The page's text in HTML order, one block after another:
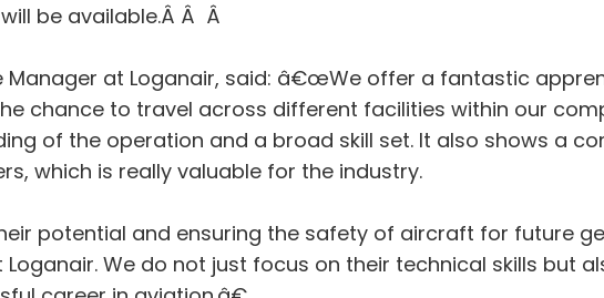
be available.Â Â Â
Manager at Loganair, said: â€œWe offer a fantastic
chance to travel across different facilities within our
of the operation and a broad skill set. It also shows a
which is really valuable for the industry.
potential and ensuring the safety of aircraft for future
We do not just focus on their technical skills but